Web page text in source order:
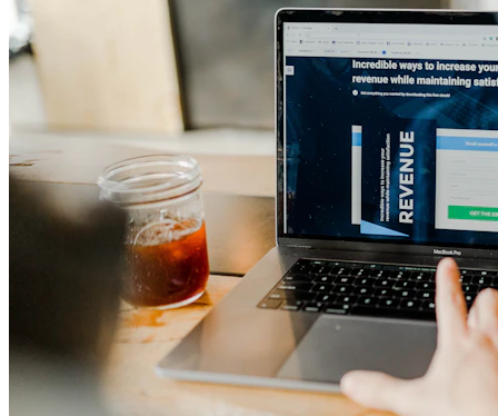
Advisory Planning
Your Lifetime Wealth Diet
Exclusive Masterclasses
Exposing Insurance & Policy Traps
Watch our detailed audits, advisory video walkthroughs, and
checklist presentations to prevent toxic agent push-sales.
Go to YouTube Channel